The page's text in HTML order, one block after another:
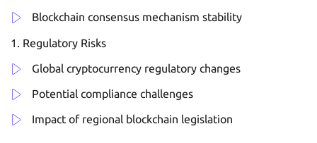
Blockchain consensus mechanism stability
Regulatory Risks
Global cryptocurrency regulatory changes
Potential compliance challenges
Impact of regional blockchain legislation